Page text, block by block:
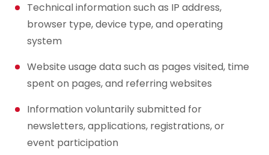
Technical information such as IP address,
browser type, device type, and operating
system
Website usage data such as pages visited, time
spent on pages, and referring websites
Information voluntarily submitted for
newsletters, applications, registrations, or
event participation